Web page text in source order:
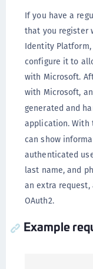
If you have a
that you register
Identity
configure it to
with Microsoft.
with Microsoft, an
generated and
application. With
can show
authenticated
last name, and
an extra
OAuth2.
Example